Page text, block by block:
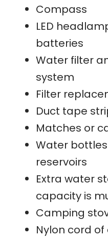
Compass
LED
batteries
Water filter
system
Filter
Duct tape
Matches or
Water
reservoirs
Extra water
capacity is
Camping
Nylon cord